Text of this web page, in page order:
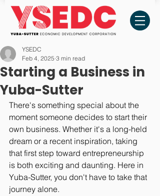
Starting a Business in
Yuba-Sutter
YSEDC
Feb 4, 2025 3 min read
There's something special about the
moment someone decides to start their
own business. Whether it's a long-held
dream or a recent inspiration, taking
that first step toward entrepreneurship
is both exciting and daunting. Here in
Yuba-Sutter, you don't have to take that
journey alone.